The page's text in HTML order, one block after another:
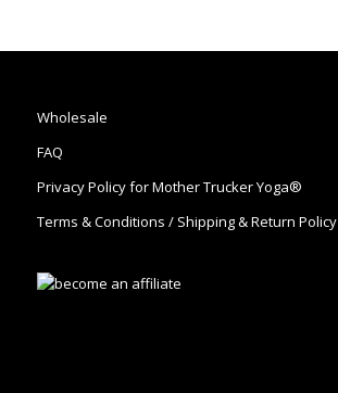
Wholesale
FAQ
Privacy Policy for Mother Trucker Yoga®
Terms & Conditions / Shipping & Return Policy